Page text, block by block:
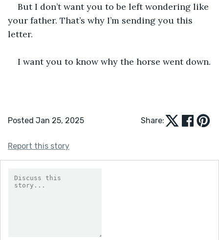
But I don’t want you to be left wondering like
your father. That’s why I’m sending you this
letter.
I want you to know why the horse went down.
Posted Jan 25, 2025 Share:
Report this story